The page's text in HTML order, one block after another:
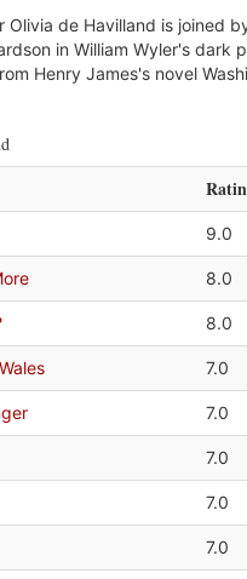
Olivia de Havilland is joined
in William Wyler's dark
Henry James's novel
9.0
8.0
8.0
7.0
7.0
7.0
7.0
7.0